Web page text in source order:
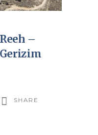
–
SHARE